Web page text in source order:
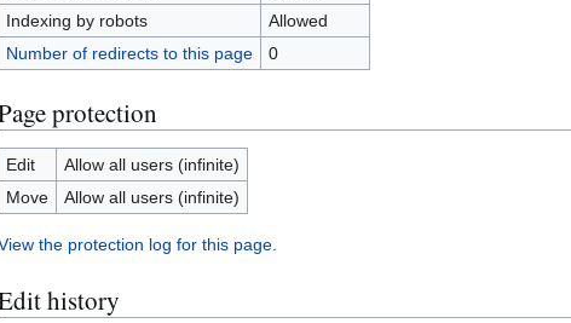
Indexing by robots
Allowed
Number of redirects to this page
0
protection
Edit
Allow all users (infinite)
Move
Allow all users (infinite)
the protection log for this page.
history